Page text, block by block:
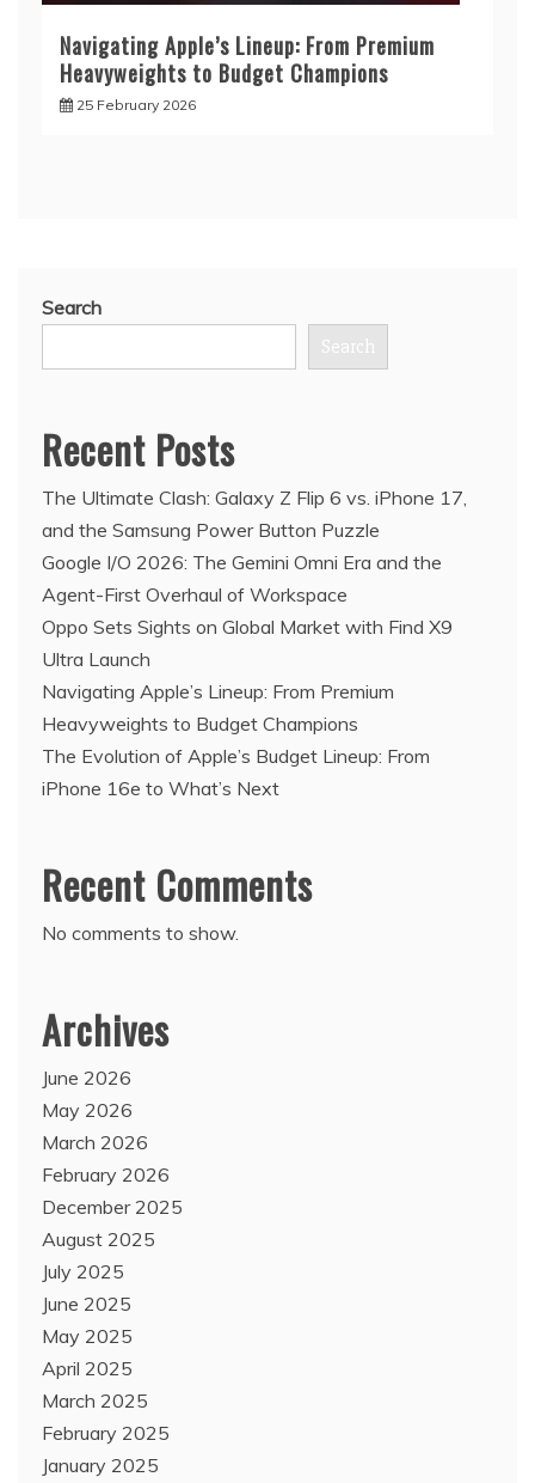
Navigating Apple’s Lineup: From Premium
Heavyweights to Budget Champions
25 February 2026
Search
Search
Recent Posts
The Ultimate Clash: Galaxy Z Flip 6 vs. iPhone 17,
and the Samsung Power Button Puzzle
Google I/O 2026: The Gemini Omni Era and the
Agent-First Overhaul of Workspace
Oppo Sets Sights on Global Market with Find X9
Ultra Launch
Navigating Apple’s Lineup: From Premium
Heavyweights to Budget Champions
The Evolution of Apple’s Budget Lineup: From
iPhone 16e to What’s Next
Recent Comments
No comments to show.
Archives
June 2026
May 2026
March 2026
February 2026
December 2025
August 2025
July 2025
June 2025
May 2025
April 2025
March 2025
February 2025
January 2025